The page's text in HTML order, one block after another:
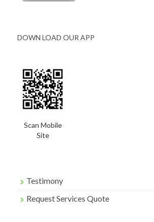
DOWN LOAD OUR APP
Scan Mobile
Site
Testimony
Request Services Quote